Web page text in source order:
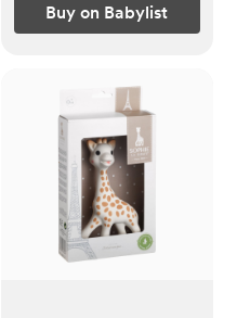
Buy on Babylist